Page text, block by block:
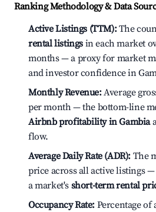
Ranking Methodology & Data
Active Listings (TTM):The
rental listings in each market
months — a proxy for market
and investor confidence in
Monthly Revenue:Average
per month — the bottom-line
Airbnb profitability in Gambia
flow.
Average Daily Rate (ADR): The
price across all active listings
a market's short-term rental
Occupancy Rate: Percentage of